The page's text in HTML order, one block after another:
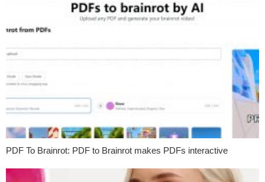
PDF To Brainrot: PDF to Brainrot makes PDFs interactive